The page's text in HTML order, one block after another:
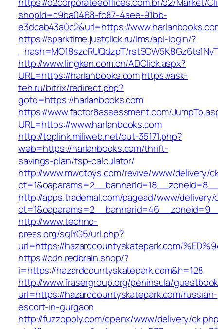
shopId=c9ba0468-fc87-4aee-91bb-
e3dcab43a0c2&url=https://
https://sparktime.justclick.ru/lms/api-login/?
_hash=MO18szcRUQdzpT/
http://www.lingken.com.cn/ADClick.aspx?
URL=https://harlanbooks.comhttps://ask-
teh.ru/bitrix/redirect.php?
goto=https://harlanbooks.com
https://www.factor8assessment.com/
URL=https://www.harlanbooks.com
http://toplink.miliweb.net/out-35171.php?
web=https://harlanbooks.com/thrift-
savings-plan/tsp-calculator/
http://www.mwctoys.com/revive/www/delivery/
http://apps.trademal.com/pagead/www/delivery/
http://www.techno-
press.org/sqlYG5/url.php?
url=https://hazardcountyskatepark.com/
https://cdn.redbrain.shop/?
i=https://hazardcountyskatepark.com&h=128
http://www.frasergroup.org/peninsula/
url=https://hazardcountyskatepark.com/russian-
escort-in-gurgaon
http://fuzzopoly.com/openx/www/delivery/